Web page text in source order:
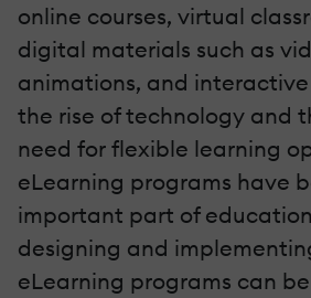
online courses, virtual
digital materials such as
animations, and interactive
the rise of technology and
need for flexible learning
eLearning programs have
important part of
designing and
eLearning programs can